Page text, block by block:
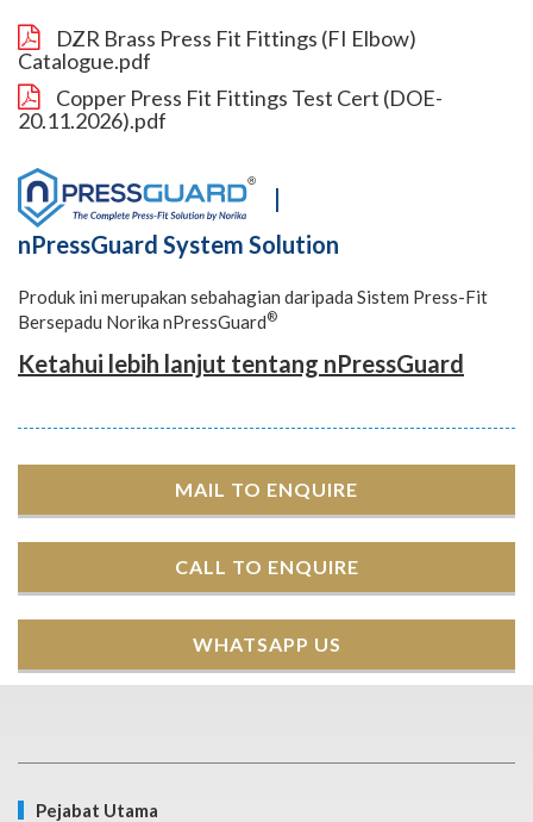
DZR Brass Press Fit Fittings (FI Elbow)
Catalogue.pdf
Copper Press Fit Fittings Test Cert (DOE-
20.11.2026).pdf
|
nPressGuard System Solution
Produk ini merupakan sebahagian daripada Sistem Press-Fit
Bersepadu Norika nPressGuard®
Ketahui lebih lanjut tentang nPressGuard
MAIL TO ENQUIRE
CALL TO ENQUIRE
WHATSAPP US
Pejabat Utama